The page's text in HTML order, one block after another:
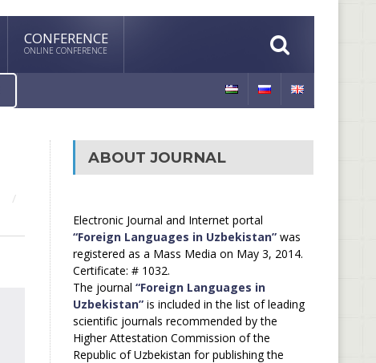
CONFERENCE
ONLINE CONFERENCE
ABOUT JOURNAL
Electronic Journal and Internet portal
“Foreign Languages in Uzbekistan”was
registered as a Mass Media on May 3, 2014.
Certificate: # 1032.
The journal “Foreign Languages in
Uzbekistan”is included in the list of leading
scientific journals recommended by the
Higher Attestation Commission of the
Republic of Uzbekistan for publishing the